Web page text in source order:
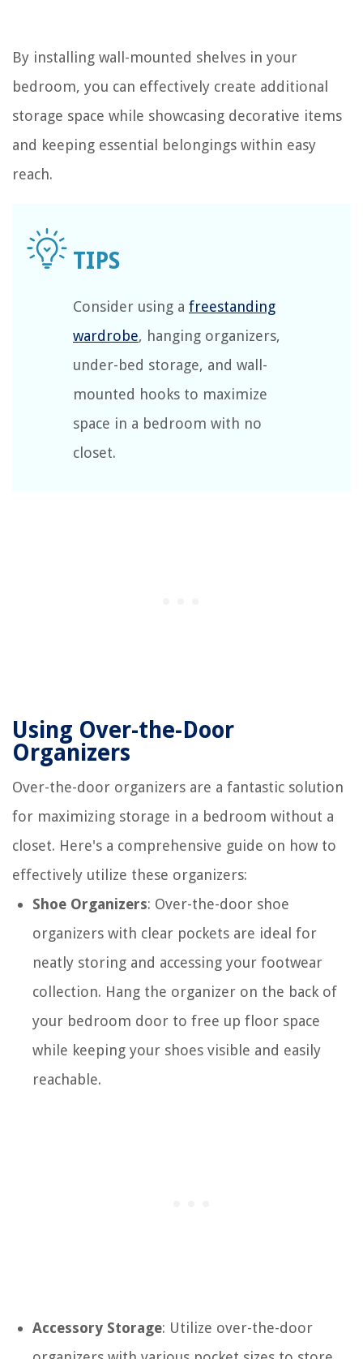
By installing wall-mounted shelves in your
bedroom, you can effectively create additional
storage space while showcasing decorative items
and keeping essential belongings within easy
reach.
Consider using a freestanding
wardrobe, hanging organizers,
under-bed storage, and wall-
mounted hooks to maximize
space in a bedroom with no
closet.
Using Over-the-Door
Organizers
Over-the-door organizers are a fantastic solution
for maximizing storage in a bedroom without a
closet. Here's a comprehensive guide on how to
effectively utilize these organizers:
Shoe Organizers: Over-the-door shoe
organizers with clear pockets are ideal for
neatly storing and accessing your footwear
collection. Hang the organizer on the back of
your bedroom door to free up floor space
while keeping your shoes visible and easily
reachable.
Accessory Storage: Utilize over-the-door